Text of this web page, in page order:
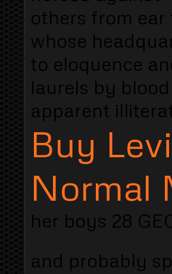
others from
whose
to eloquence
laurels by
apparent
Buy
Normal
her boys 28
and probably